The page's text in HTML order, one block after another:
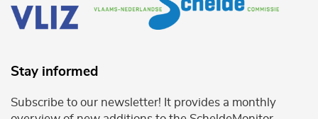
Stay informed
Subscribe to our newsletter! It provides a monthly